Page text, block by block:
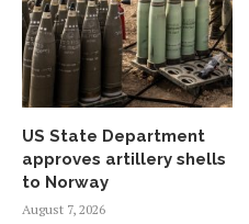
US State Department
approves artillery shells
to Norway
August 7, 2026